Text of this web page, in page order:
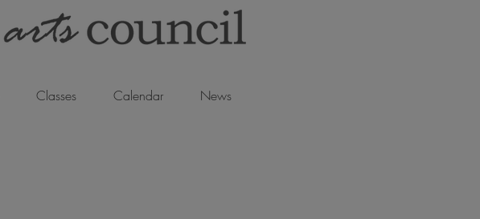
Classes Calendar News